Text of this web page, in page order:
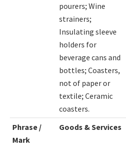
pourers; Wine
strainers;
Insulating sleeve
holders for
beverage cans and
bottles; Coasters,
not of paper or
textile; Ceramic
coasters.
Phrase /
Mark
Goods & Services